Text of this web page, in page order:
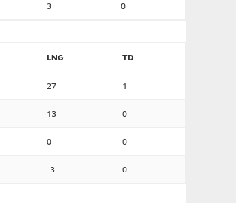
3 0
LNG TD
27 1
13 0
0 0
-3 0